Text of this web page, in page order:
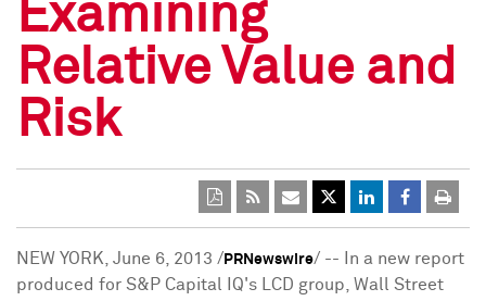
Press Kit
Press Kit
Examining
Relative Value and
Risk
NEW YORK June 6, 2013 / PRNewswire/ -- In a new report
produced for S&P Capital IQ's LCD group, Wall Street